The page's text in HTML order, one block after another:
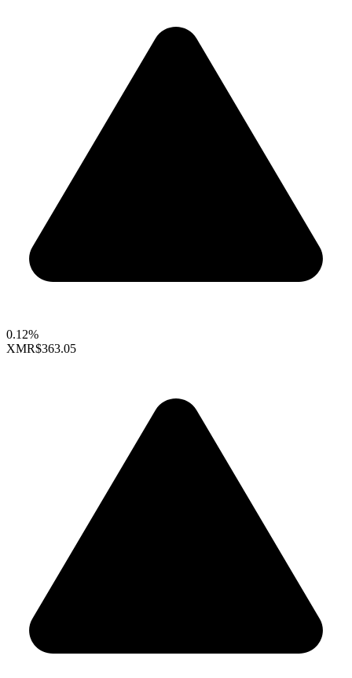
0.12%
XMR$363.05